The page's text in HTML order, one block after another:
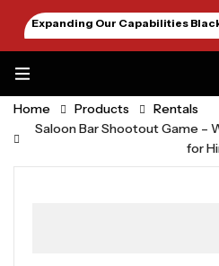
Expanding Our Capabilities
Home Products
Rentals
Saloon Bar Shootout Game –
for